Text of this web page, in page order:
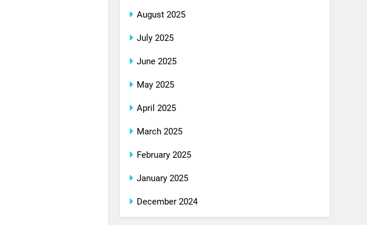
August 2025
July 2025
June 2025
May 2025
April 2025
March 2025
February 2025
January 2025
December 2024